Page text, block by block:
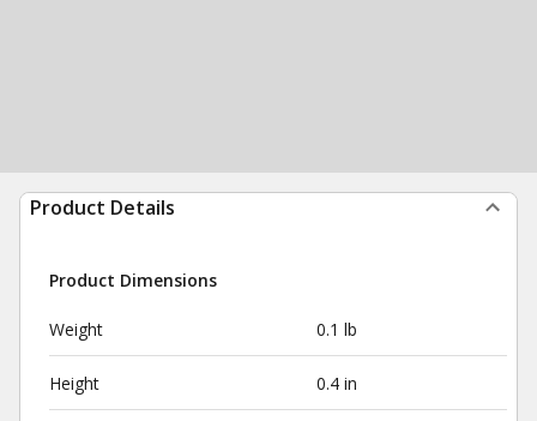
Product Details
Product Dimensions
Weight 0.1 lb
Height 0.4 in